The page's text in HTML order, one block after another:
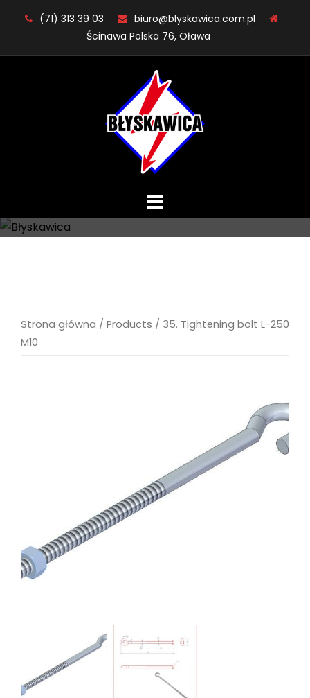
(71) 313 39 03
biuro@blyskawica.com.pl
Ścinawa Polska 76, Oława
Strona główna / Products / 35. Tightening bolt L-250
M10